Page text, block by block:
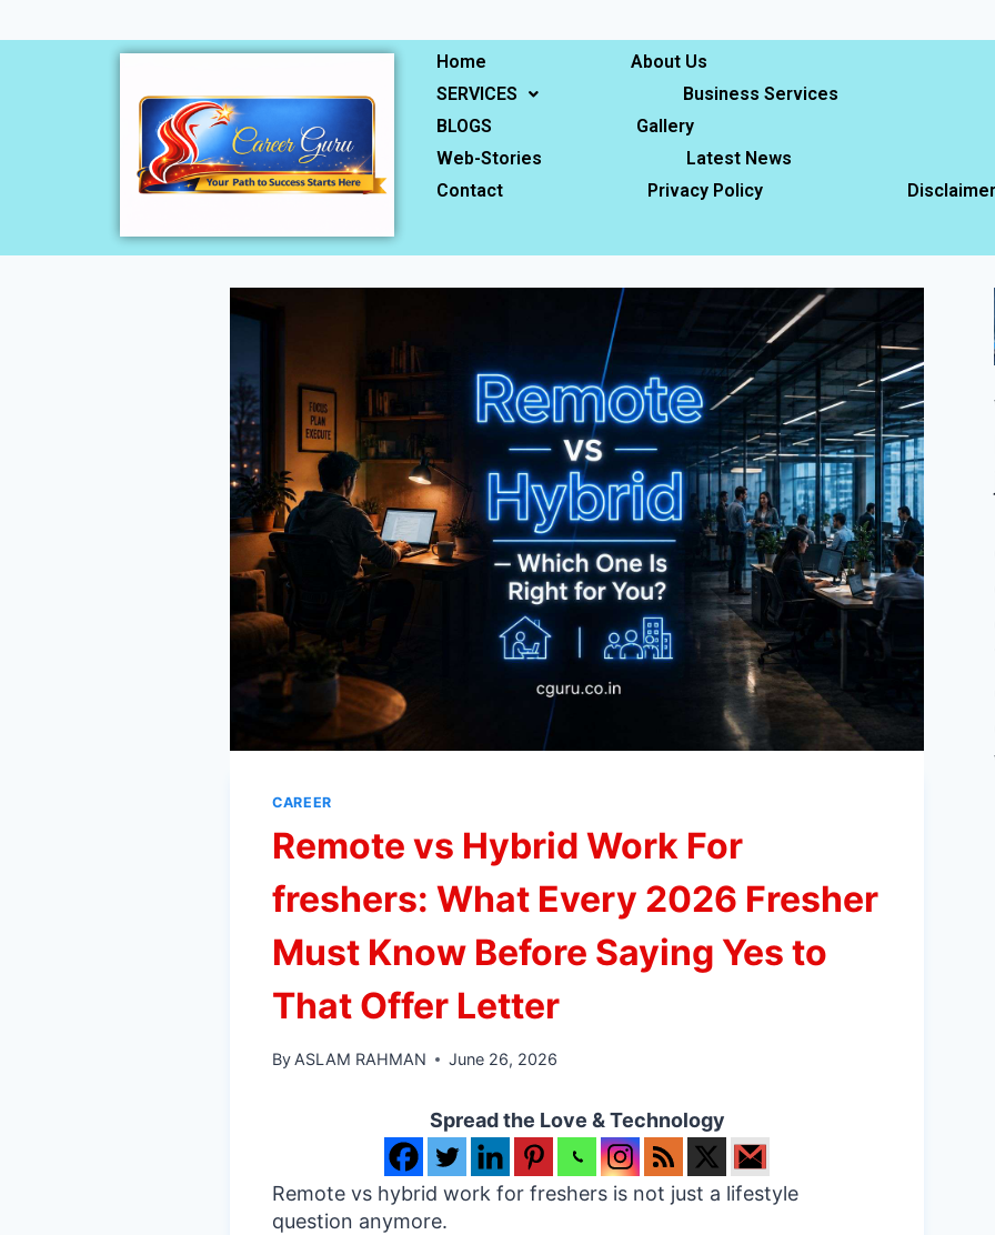
Home
About Us
SERVICES
Business Services
BLOGS
Gallery
Web-Stories
Latest News
Contact
Privacy Policy Disclaimer
CAREER
Remote vs Hybrid Work For
freshers: What Every 2026 Fresher
Must Know Before Saying Yes to
That Offer Letter
By ASLAM RAHMAN June 26, 2026
Spread the Love & Technology
Remote vs hybrid work for freshers is not just a lifestyle
question anymore.